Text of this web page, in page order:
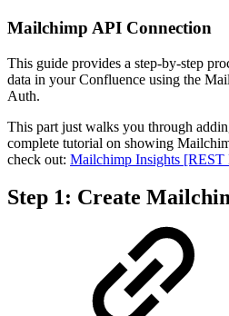
Mailchimp API Connection
This guide provides a step-by-step
data in your Confluence using the
Auth.
This part just walks you through
complete tutorial on showing
check out: Mailchimp Insights [REST
Step 1: Create